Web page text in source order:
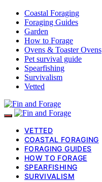
Coastal Foraging
Foraging Guides
Garden
How to Forage
Ovens & Toaster Ovens
Pet survival guide
Spearfishing
Survivalism
Vetted
VETTED
COASTAL FORAGING
FORAGING GUIDES
HOW TO FORAGE
SPEARFISHING
SURVIVALISM